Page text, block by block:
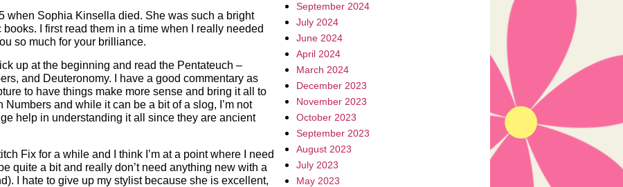
when Sophia Kinsella died. She was such a bright
books. I first read them in a time when I really needed
so much for your brilliance.
up at the beginning and read the Pentateuch –
and Deuteronomy. I have a good commentary as
to have things make more sense and bring it all to
Numbers and while it can be a bit of a slog, I’m not
help in understanding it all since they are ancient
Fix for a while and I think I’m at a point where I need
quite a bit and really don’t need anything new with a
I hate to give up my stylist because she is excellent,
September 2024
July 2024
June 2024
April 2024
March 2024
December 2023
November 2023
October 2023
September 2023
August 2023
July 2023
May 2023